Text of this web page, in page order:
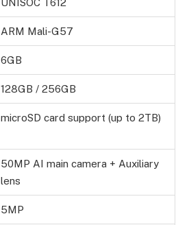
UNISOC T612
ARM Mali-G57
6GB
128GB / 256GB
microSD card support (up to 2TB)
50MP AI main camera + Auxiliary
lens
5MP